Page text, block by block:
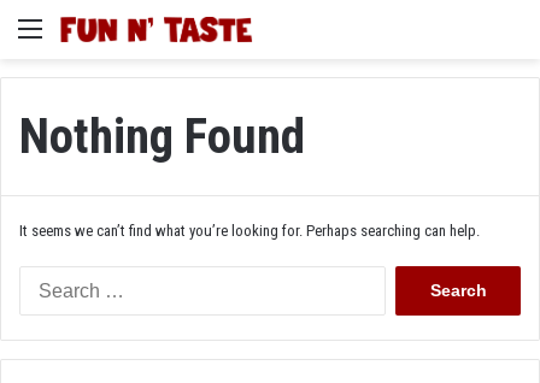
Menu
Nothing Found
It seems we can’t find what you’re looking for. Perhaps searching can help.